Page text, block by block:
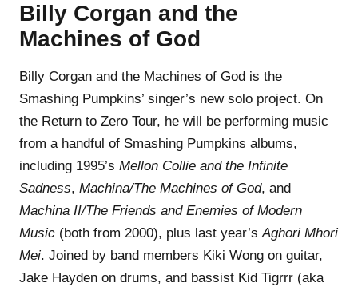
Billy Corgan and the
Machines of God
Billy Corgan and the Machines of God is the
Smashing Pumpkins’ singer’s new solo project. On
the Return to Zero Tour, he will be performing music
from a handful of Smashing Pumpkins albums,
including 1995’s Mellon Collie and the Infinite
Sadness, Machina/The Machines of God, and
Machina II/The Friends and Enemies of Modern
Music (both from 2000), plus last year’sAghori Mhori
Mei. Joined by band members Kiki Wong on guitar,
Jake Hayden on drums, and bassist Kid Tigrrr (aka